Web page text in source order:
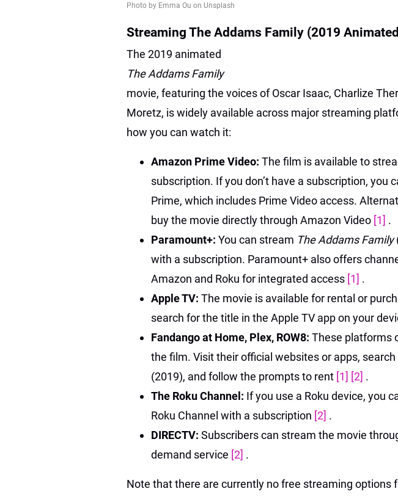
Photo by Emma Ou on Unsplash
Streaming The Addams Family (2019
The 2019 animated
The Addams Family
movie, featuring the voices of Oscar Isaac, Charlize
Moretz, is widely available across major streaming
how you can watch it:
Amazon Prime Video: The film is available to
subscription. If you don’t have a subscription, you
Prime, which includes Prime Video access.
buy the movie directly through Amazon Video [1] .
Paramount+: You can stream The Addams Family
with a subscription. Paramount+ also offers
Amazon and Roku for integrated access [1] .
Apple TV: The movie is available for rental or
search for the title in the Apple TV app on your
Fandango at Home, Plex, ROW8: These platforms
the film. Visit their official websites or apps, search
(2019), and follow the prompts to rent [1] [2] .
The Roku Channel: If you use a Roku device, you
Roku Channel with a subscription [2] .
DIRECTV: Subscribers can stream the movie
demand service [2] .
Note that there are currently no free streaming options